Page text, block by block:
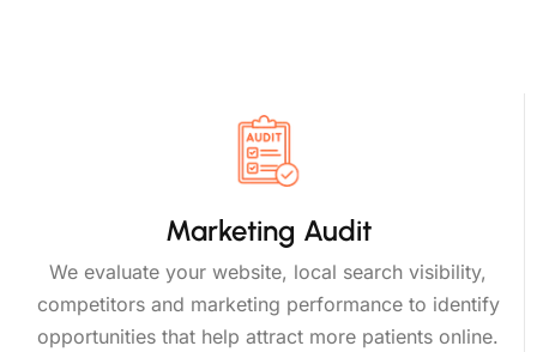
Marketing Audit
We evaluate your website, local search visibility,
competitors and marketing performance to identify
opportunities that help attract more patients online.